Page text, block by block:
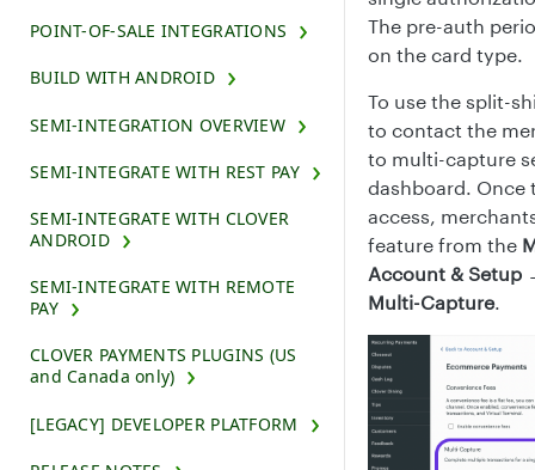
POINT-OF-SALE INTEGRATIONS
BUILD WITH ANDROID
SEMI-INTEGRATION OVERVIEW
SEMI-INTEGRATE WITH REST PAY
SEMI-INTEGRATE WITH CLOVER
ANDROID
SEMI-INTEGRATE WITH REMOTE
PAY
CLOVER PAYMENTS PLUGINS (US
and Canada only)
[LEGACY] DEVELOPER PLATFORM
The pre-auth
on the card type.
To use the split-
to contact the
to multi-capture
dashboard. Once
access,
feature from the
Account & Setup
Multi-Capture.